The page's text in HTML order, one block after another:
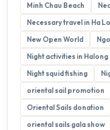
Minh Chau Beach
Necessary travel in Ha
New Open World
Night activities in Halong
Night squid fishing
oriental sail promotion
Oriental Sails donation
oriental sails gala show